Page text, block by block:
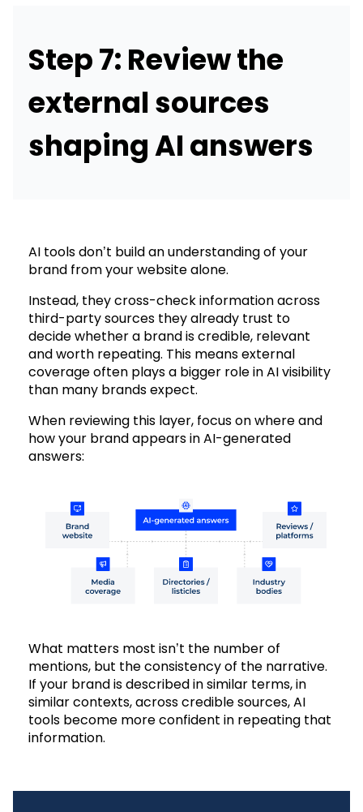
Step 7: Review the
external sources
shaping AI answers
AI tools don’t build an understanding of your
brand from your website alone.
Instead, they cross-check information across
third-party sources they already trust to
decide whether a brand is credible, relevant
and worth repeating. This means external
coverage often plays a bigger role in AI visibility
than many brands expect.
When reviewing this layer, focus on where and
how your brand appears in AI-generated
answers:
What matters most isn’t the number of
mentions, but the consistency of the narrative.
If your brand is described in similar terms, in
similar contexts, across credible sources, AI
tools become more confident in repeating that
information.